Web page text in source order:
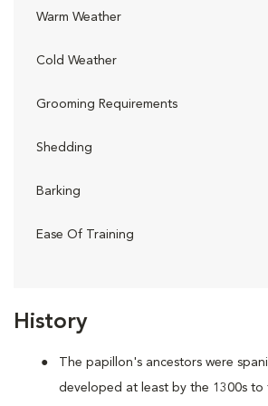
History
The papillon's ancestors were
developed at least by the 1300s to
Warm Weather
Cold Weather
Grooming Requirements
Shedding
Barking
Ease Of Training